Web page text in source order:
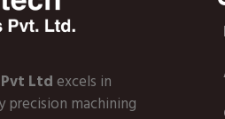
Ltdexcels in
precision machining